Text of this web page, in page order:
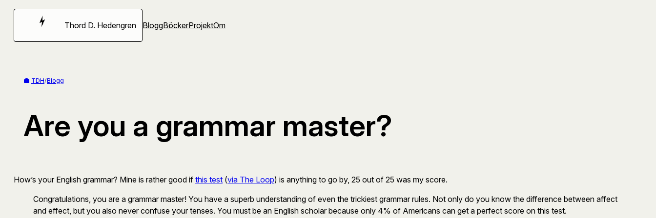
Hoppa
Thord D. Hedengren BloggBöckerProjektOm
TDH/Blogg
Are you a grammar master?
How’s your English grammar? Mine is rather good if this test (via The Loop) is anything to go by, 25 out of 25 was my score.
Congratulations, you are a grammar master! You have a superb understanding of even the trickiest grammar rules. Not only do you know the difference between affect
and effect, but you also never confuse your tenses. You must be an English scholar because only 4% of Americans can get a perfect score on this test.